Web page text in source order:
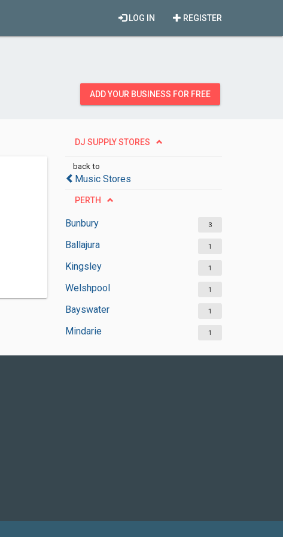
REGISTER
LOG IN
ADD YOUR BUSINESS FOR FREE
DJ SUPPLY STORES
back to
Music Stores
PERTH
Bunbury 3
Ballajura 1
Kingsley 1
Welshpool 1
Bayswater 1
Mindarie 1